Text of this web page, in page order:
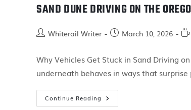
SAND DUNE DRIVING ON THE
Whiterail Writer March 10, 2026
Why Vehicles Get Stuck in Sand Driving
underneath behaves in ways that surprise
Continue Reading